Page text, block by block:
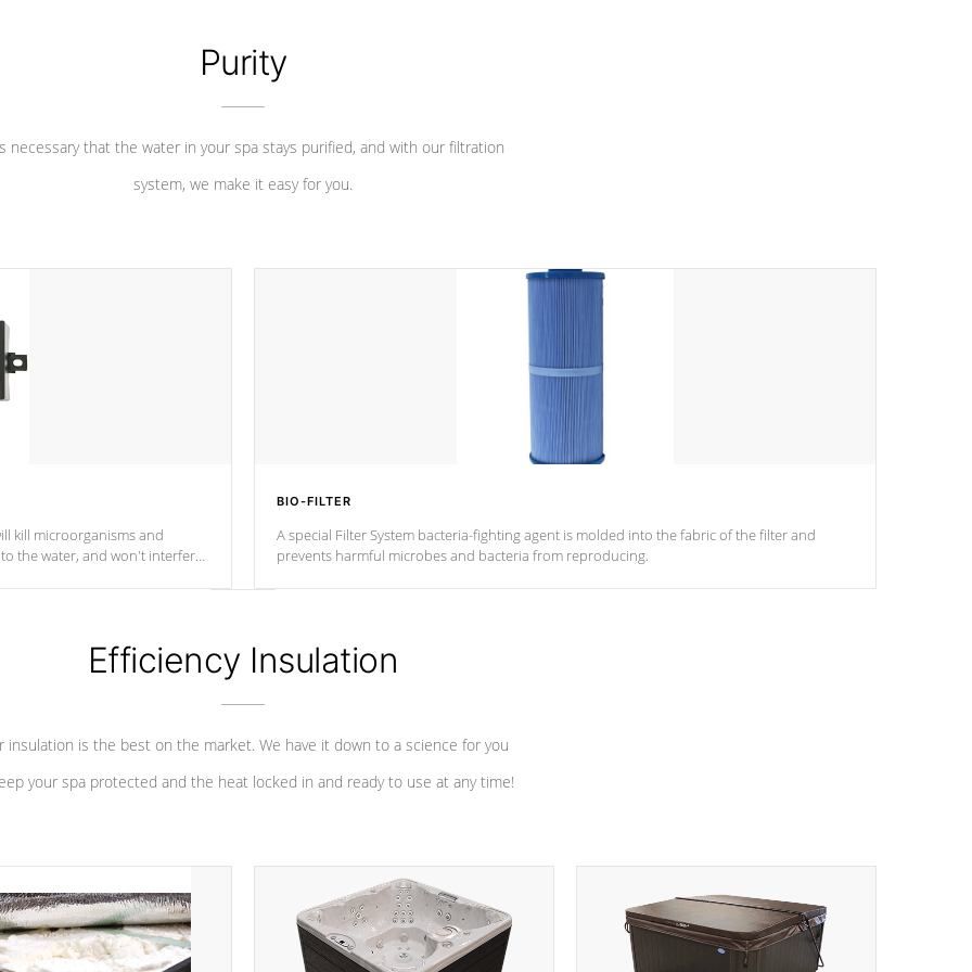
Purity
necessary that the water in your spa stays purified, and with our filtration
system, we make it easy for you.
kill microorganisms and
the water, and won't interfere
BIO-FILTER
A special Filter System bacteria-fighting agent is molded into the fabric of the filter and
prevents harmful microbes and bacteria from reproducing.
Efficiency Insulation
insulation is the best on the market. We have it down to a science for you
your spa protected and the heat locked in and ready to use at any time!